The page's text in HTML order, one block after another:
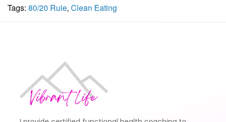
Tags: 80/20 Rule, Clean Eating